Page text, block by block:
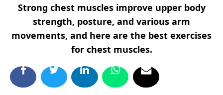
Strong chest muscles improve upper body
strength, posture, and various arm
movements, and here are the best exercises
for chest muscles.